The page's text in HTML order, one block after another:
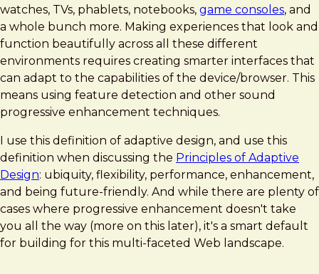
watches, TVs, phablets, notebooks, game consoles, and
a whole bunch more. Making experiences that look and
function beautifully across all these different
environments requires creating smarter interfaces that
can adapt to the capabilities of the device/browser. This
means using feature detection and other sound
progressive enhancement techniques.
I use this definition of adaptive design, and use this
definition when discussing the Principles of Adaptive
Design: ubiquity, flexibility, performance, enhancement,
and being future-friendly. And while there are plenty of
cases where progressive enhancement doesn't take
you all the way (more on this later), it's a smart default
for building for this multi-faceted Web landscape.